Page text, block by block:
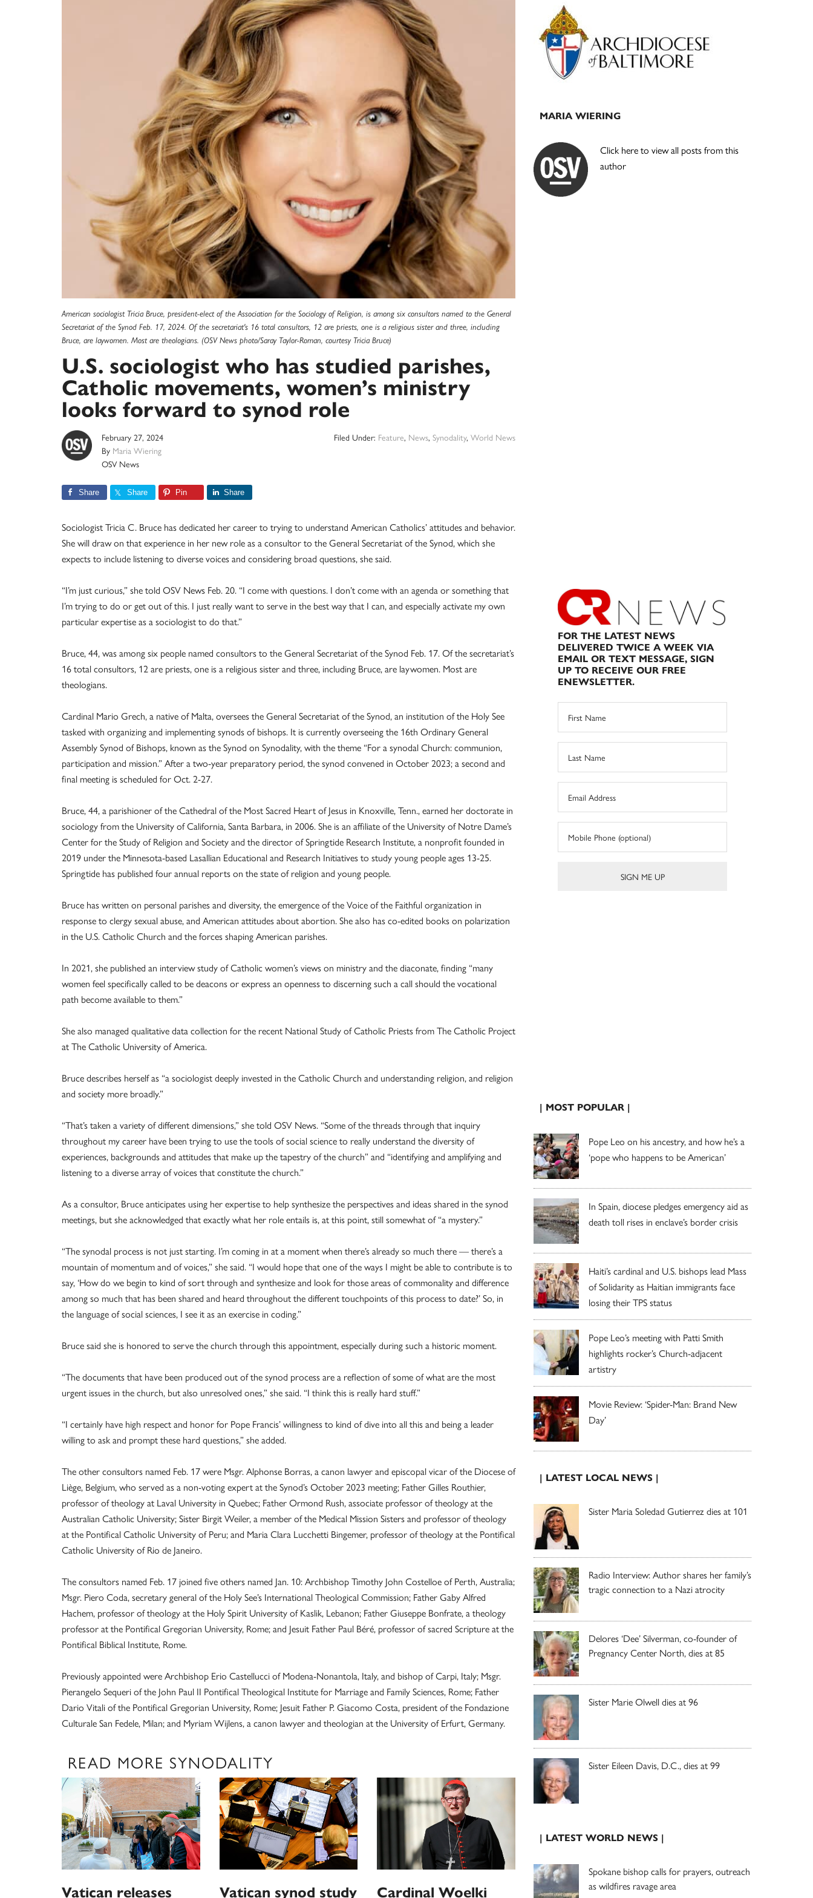
American sociologist Tricia Bruce, president-elect of the Association for the Sociology of Religion, is among six consultors named to the General
Secretariat of the Synod Feb. 17, 2024. Of the secretariat's 16 total consultors, 12 are priests, one is a religious sister and three, including
Bruce, are laywomen. Most are theologians. (OSV News photo/Saray Taylor-Roman, courtesy Tricia Bruce)
U.S. sociologist who has studied parishes,
Catholic movements, women’s ministry
looks forward to synod role
February 27, 2024
By Maria Wiering
OSV News
Filed Under: Feature, News, Synodality, World News
Share Share Pin Share
Sociologist Tricia C. Bruce has dedicated her career to trying to understand American Catholics’ attitudes and behavior.
She will draw on that experience in her new role as a consultor to the General Secretariat of the Synod, which she
expects to include listening to diverse voices and considering broad questions, she said.
“I’m just curious,” she told OSV News Feb. 20. “I come with questions. I don’t come with an agenda or something that
I’m trying to do or get out of this. I just really want to serve in the best way that I can, and especially activate my own
particular expertise as a sociologist to do that.”
Bruce, 44, was among six people named consultors to the General Secretariat of the Synod Feb. 17. Of the secretariat’s
16 total consultors, 12 are priests, one is a religious sister and three, including Bruce, are laywomen. Most are
theologians.
Cardinal Mario Grech, a native of Malta, oversees the General Secretariat of the Synod, an institution of the Holy See
tasked with organizing and implementing synods of bishops. It is currently overseeing the 16th Ordinary General
Assembly Synod of Bishops, known as the Synod on Synodality, with the theme “For a synodal Church: communion,
participation and mission.” After a two-year preparatory period, the synod convened in October 2023; a second and
final meeting is scheduled for Oct. 2-27.
Bruce, 44, a parishioner of the Cathedral of the Most Sacred Heart of Jesus in Knoxville, Tenn., earned her doctorate in
sociology from the University of California, Santa Barbara, in 2006. She is an affiliate of the University of Notre Dame’s
Center for the Study of Religion and Society and the director of Springtide Research Institute, a nonprofit founded in
2019 under the Minnesota-based Lasallian Educational and Research Initiatives to study young people ages 13-25.
Springtide has published four annual reports on the state of religion and young people.
Bruce has written on personal parishes and diversity, the emergence of the Voice of the Faithful organization in
response to clergy sexual abuse, and American attitudes about abortion. She also has co-edited books on polarization
in the U.S. Catholic Church and the forces shaping American parishes.
In 2021, she published an interview study of Catholic women’s views on ministry and the diaconate, finding “many
women feel specifically called to be deacons or express an openness to discerning such a call should the vocational
path become available to them.”
She also managed qualitative data collection for the recent National Study of Catholic Priests from The Catholic Project
at The Catholic University of America.
Bruce describes herself as “a sociologist deeply invested in the Catholic Church and understanding religion, and religion
and society more broadly.”
“That’s taken a variety of different dimensions,” she told OSV News. “Some of the threads through that inquiry
throughout my career have been trying to use the tools of social science to really understand the diversity of
experiences, backgrounds and attitudes that make up the tapestry of the church” and “identifying and amplifying and
listening to a diverse array of voices that constitute the church.”
As a consultor, Bruce anticipates using her expertise to help synthesize the perspectives and ideas shared in the synod
meetings, but she acknowledged that exactly what her role entails is, at this point, still somewhat of “a mystery.”
“The synodal process is not just starting. I’m coming in at a moment when there’s already so much there — there’s a
mountain of momentum and of voices,” she said. “I would hope that one of the ways I might be able to contribute is to
say, ‘How do we begin to kind of sort through and synthesize and look for those areas of commonality and difference
among so much that has been shared and heard throughout the different touchpoints of this process to date?’ So, in
the language of social sciences, I see it as an exercise in coding.”
Bruce said she is honored to serve the church through this appointment, especially during such a historic moment.
“The documents that have been produced out of the synod process are a reflection of some of what are the most
urgent issues in the church, but also unresolved ones,” she said. “I think this is really hard stuff.”
“I certainly have high respect and honor for Pope Francis’ willingness to kind of dive into all this and being a leader
willing to ask and prompt these hard questions,” she added.
The other consultors named Feb. 17 were Msgr. Alphonse Borras, a canon lawyer and episcopal vicar of the Diocese of
Liège, Belgium, who served as a non-voting expert at the Synod’s October 2023 meeting; Father Gilles Routhier,
professor of theology at Laval University in Quebec; Father Ormond Rush, associate professor of theology at the
Australian Catholic University; Sister Birgit Weiler, a member of the Medical Mission Sisters and professor of theology
at the Pontifical Catholic University of Peru; and Maria Clara Lucchetti Bingemer, professor of theology at the Pontifical
Catholic University of Rio de Janeiro.
The consultors named Feb. 17 joined five others named Jan. 10: Archbishop Timothy John Costelloe of Perth, Australia;
Msgr. Piero Coda, secretary general of the Holy See’s International Theological Commission; Father Gaby Alfred
Hachem, professor of theology at the Holy Spirit University of Kaslik, Lebanon; Father Giuseppe Bonfrate, a theology
professor at the Pontifical Gregorian University, Rome; and Jesuit Father Paul Béré, professor of sacred Scripture at the
Pontifical Biblical Institute, Rome.
Previously appointed were Archbishop Erio Castellucci of Modena-Nonantola, Italy, and bishop of Carpi, Italy; Msgr.
Pierangelo Sequeri of the John Paul II Pontifical Theological Institute for Marriage and Family Sciences, Rome; Father
Dario Vitali of the Pontifical Gregorian University, Rome; Jesuit Father P. Giacomo Costa, president of the Fondazione
Culturale San Fedele, Milan; and Myriam Wijlens, a canon lawyer and theologian at the University of Erfurt, Germany.
READ MORE SYNODALITY
Vatican releases Vatican synod study Cardinal Woelki
Primary
Sidebar
MARIA WIERING
Click here to view all posts from this
author
FOR THE LATEST NEWS
DELIVERED TWICE A WEEK VIA
EMAIL OR TEXT MESSAGE, SIGN
UP TO RECEIVE OUR FREE
ENEWSLETTER.
| MOST POPULAR |
Pope Leo on his ancestry, and how he’s a
‘pope who happens to be American’
In Spain, diocese pledges emergency aid as
death toll rises in enclave’s border crisis
Haiti’s cardinal and U.S. bishops lead Mass
of Solidarity as Haitian immigrants face
losing their TPS status
Pope Leo’s meeting with Patti Smith
highlights rocker’s Church-adjacent
artistry
Movie Review: ‘Spider-Man: Brand New
Day’
| LATEST LOCAL NEWS |
Sister Maria Soledad Gutierrez dies at 101
Radio Interview: Author shares her family’s
tragic connection to a Nazi atrocity
Delores ‘Dee’ Silverman, co-founder of
Pregnancy Center North, dies at 85
Sister Marie Olwell dies at 96
Sister Eileen Davis, D.C., dies at 99
| LATEST WORLD NEWS |
Spokane bishop calls for prayers, outreach
as wildfires ravage area